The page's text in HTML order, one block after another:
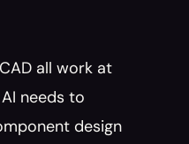
all work at
needs to
design